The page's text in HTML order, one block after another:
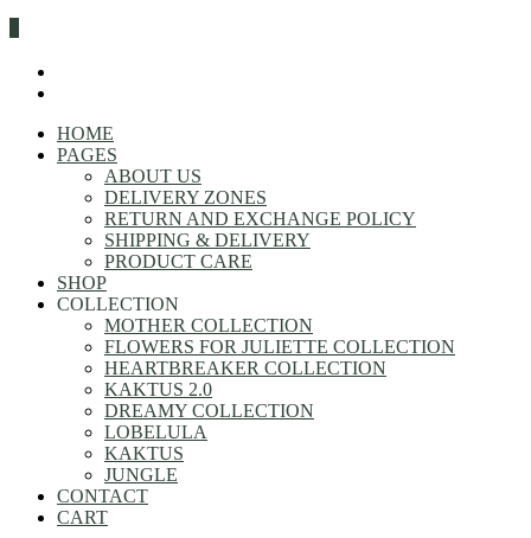
HOME
PAGES
ABOUT US
DELIVERY ZONES
RETURN AND EXCHANGE POLICY
SHIPPING & DELIVERY
PRODUCT CARE
SHOP
COLLECTION
MOTHER COLLECTION
FLOWERS FOR JULIETTE COLLECTION
HEARTBREAKER COLLECTION
KAKTUS 2.0
DREAMY COLLECTION
LOBELULA
KAKTUS
JUNGLE
CONTACT
CART